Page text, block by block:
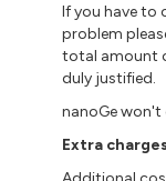
If you have to
problem
total amount
duly justified.
nanoGe won't
Extra